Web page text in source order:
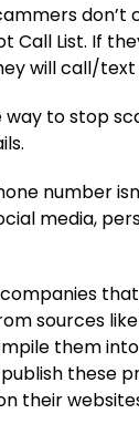
don’t
Call List. If
will call/text
to stop
number
media,
sources
them
these
their